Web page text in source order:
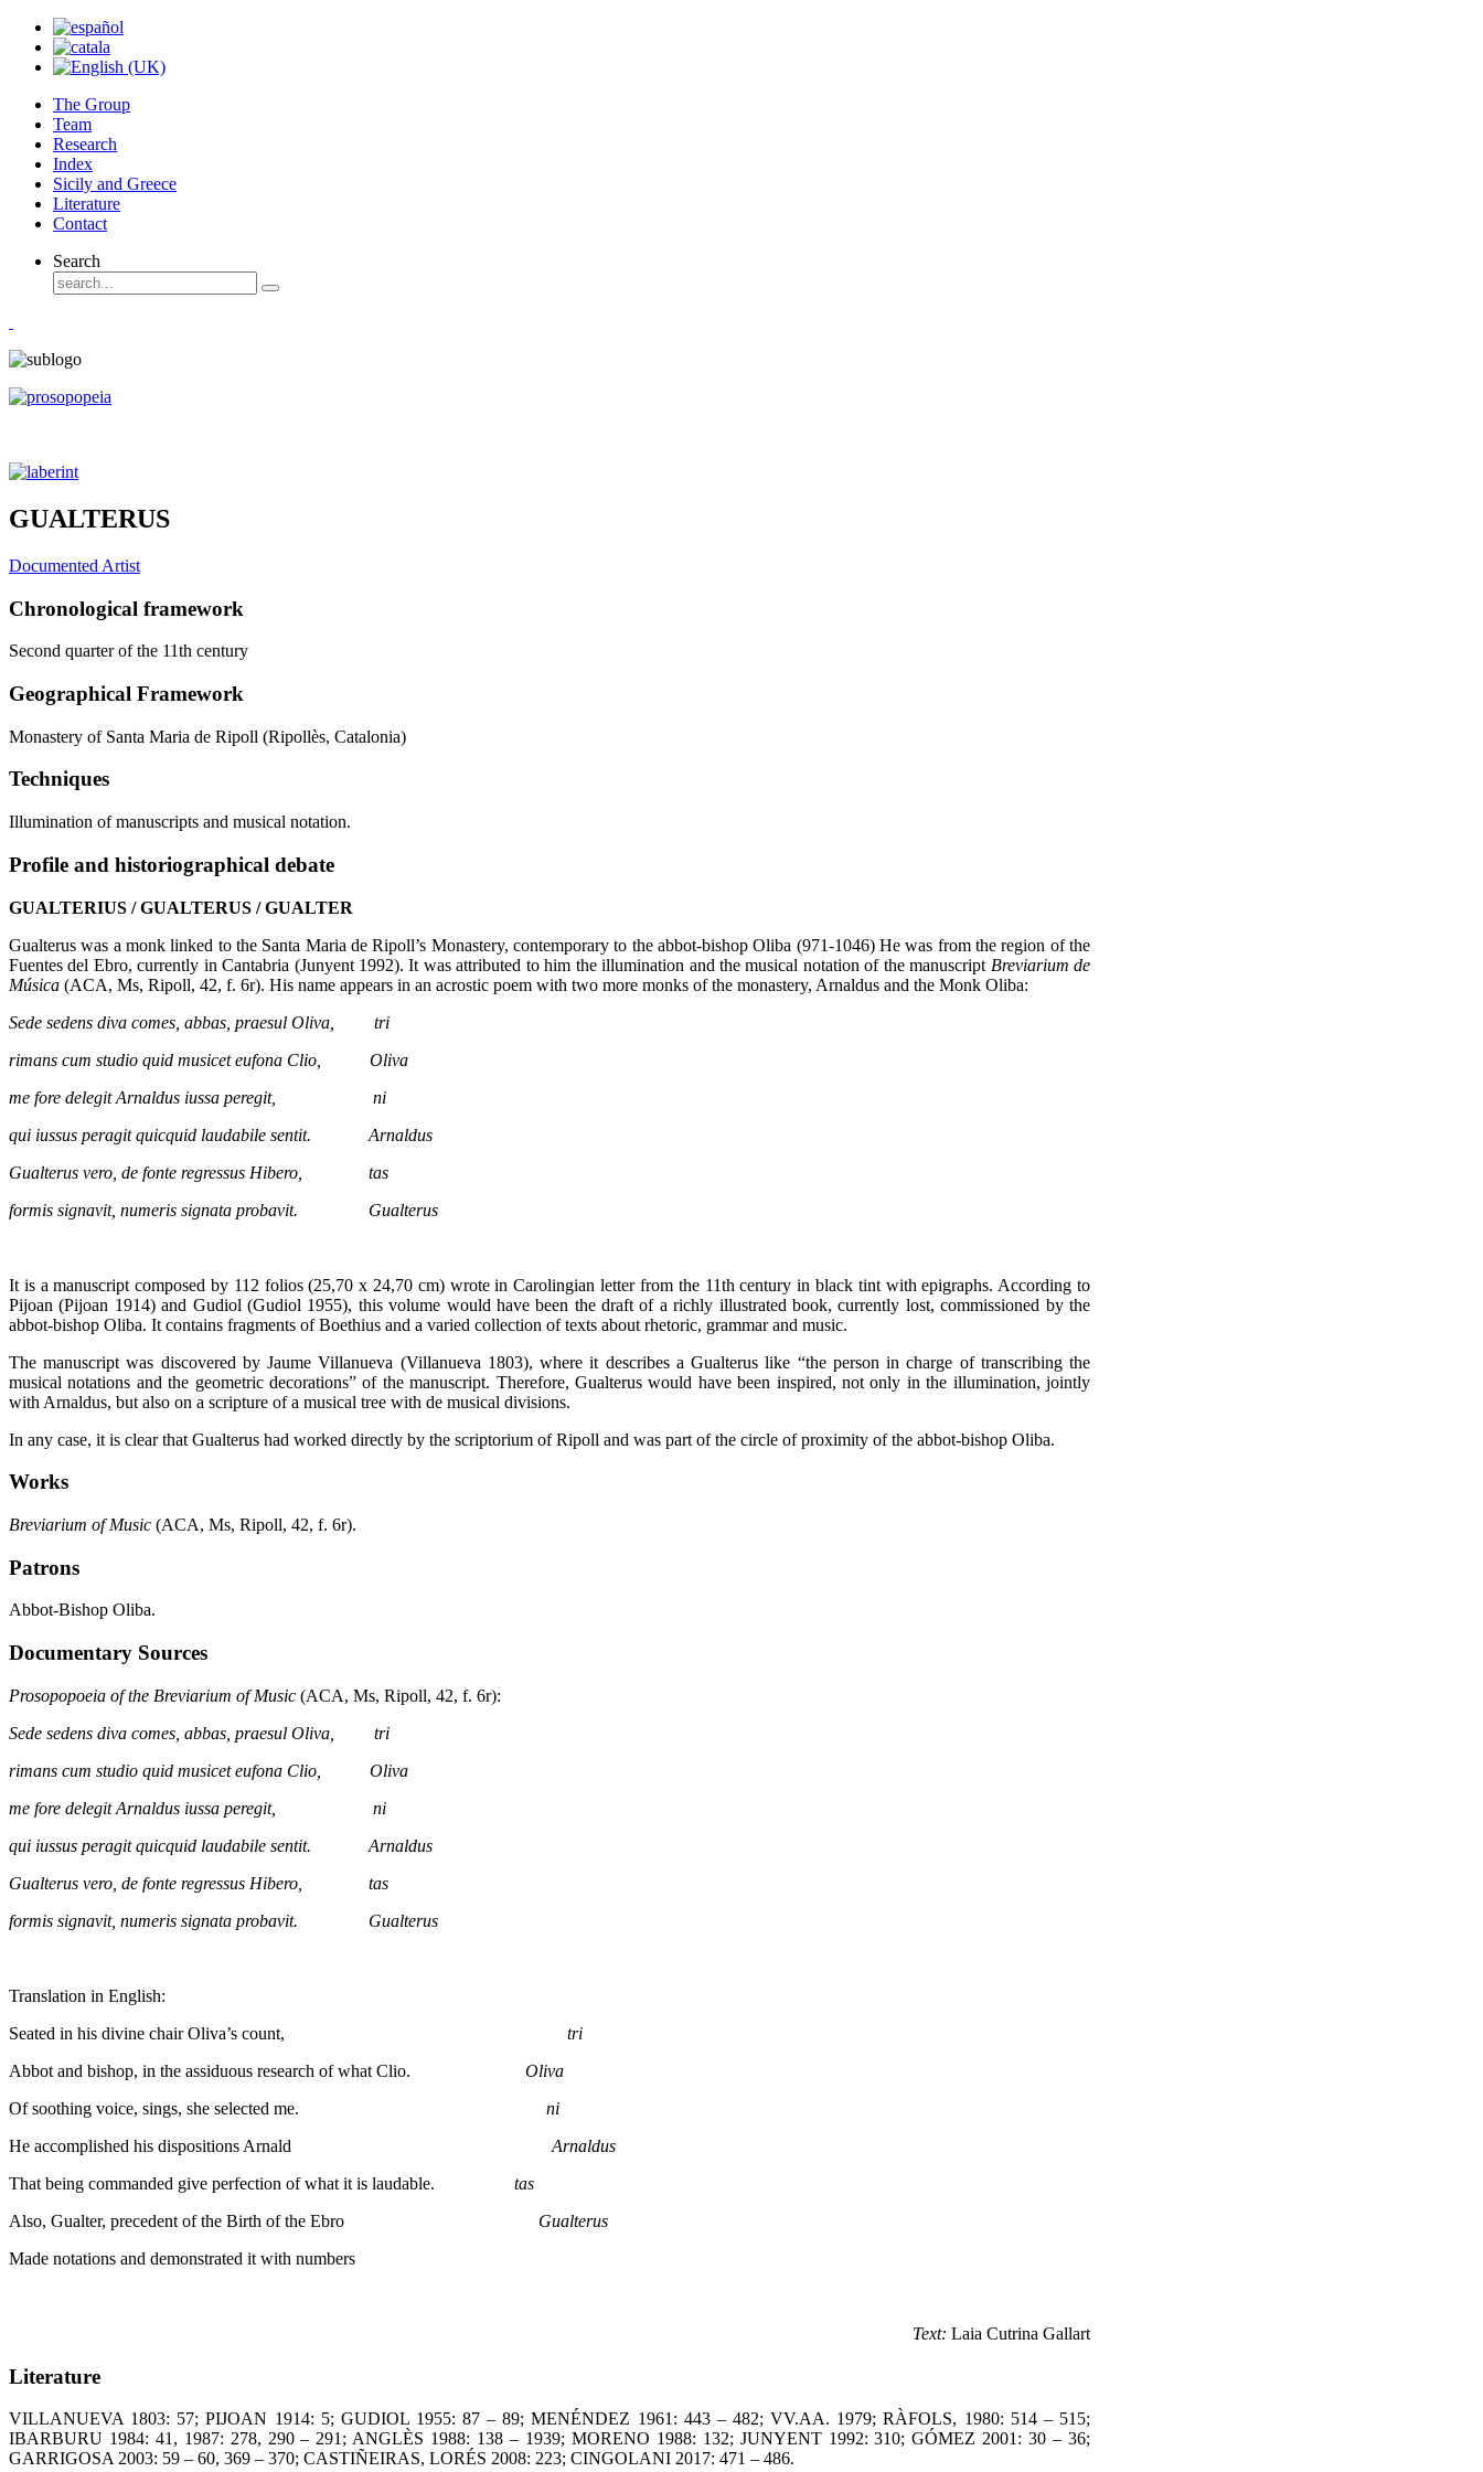
The Group
Team
Research
Index
Sicily and Greece
Literature
Contact
Search
GUALTERUS
Documented Artist
Chronological framework
Second quarter of the 11th century
Geographical Framework
Monastery of Santa Maria de Ripoll (Ripollès, Catalonia)
Techniques
Illumination of manuscripts and musical notation.
Profile and historiographical debate
GUALTERIUS / GUALTERUS / GUALTER
Gualterus was a monk linked to the Santa Maria de Ripoll’s Monastery, contemporary to the abbot-bishop Oliba (971-1046) He was from the region of the
Fuentes del Ebro, currently in Cantabria (Junyent 1992). It was attributed to him the illumination and the musical notation of the manuscript Breviarium de
Música (ACA, Ms, Ripoll, 42, f. 6r). His name appears in an acrostic poem with two more monks of the monastery, Arnaldus and the Monk Oliba:
Sede sedens diva comes, abbas, praesul Oliva, tri
rimans cum studio quid musicet eufona Clio, Oliva
me fore delegit Arnaldus iussa peregit, ni
qui iussus peragit quicquid laudabile sentit. Arnaldus
Gualterus vero, de fonte regressus Hibero, tas
formis signavit, numeris signata probavit. Gualterus
It is a manuscript composed by 112 folios (25,70 x 24,70 cm) wrote in Carolingian letter from the 11th century in black tint with epigraphs. According to
Pijoan (Pijoan 1914) and Gudiol (Gudiol 1955), this volume would have been the draft of a richly illustrated book, currently lost, commissioned by the
abbot-bishop Oliba. It contains fragments of Boethius and a varied collection of texts about rhetoric, grammar and music.
The manuscript was discovered by Jaume Villanueva (Villanueva 1803), where it describes a Gualterus like “the person in charge of transcribing the
musical notations and the geometric decorations” of the manuscript. Therefore, Gualterus would have been inspired, not only in the illumination, jointly
with Arnaldus, but also on a scripture of a musical tree with de musical divisions.
In any case, it is clear that Gualterus had worked directly by the scriptorium of Ripoll and was part of the circle of proximity of the abbot-bishop Oliba.
Works
Breviarium of Music (ACA, Ms, Ripoll, 42, f. 6r).
Patrons
Abbot-Bishop Oliba.
Documentary Sources
Prosopopoeia of the Breviarium of Music (ACA, Ms, Ripoll, 42, f. 6r):
Sede sedens diva comes, abbas, praesul Oliva, tri
rimans cum studio quid musicet eufona Clio, Oliva
me fore delegit Arnaldus iussa peregit, ni
qui iussus peragit quicquid laudabile sentit. Arnaldus
Gualterus vero, de fonte regressus Hibero, tas
formis signavit, numeris signata probavit. Gualterus
Translation in English:
Seated in his divine chair Oliva’s count,
tri
Abbot and bishop, in the assiduous research of what Clio. Oliva
Of soothing voice, sings, she selected me. ni
He accomplished his dispositions Arnald Arnaldus
That being commanded give perfection of what it is laudable. tas
Also, Gualter, precedent of the Birth of the Ebro Gualterus
Made notations and demonstrated it with numbers
Text: Laia Cutrina Gallart
Literature
VILLANUEVA 1803: 57; PIJOAN 1914: 5; GUDIOL 1955: 87 – 89; MENÉNDEZ 1961: 443 – 482; VV.AA. 1979; RÀFOLS, 1980: 514 – 515;
IBARBURU 1984: 41, 1987: 278, 290 – 291; ANGLÈS 1988: 138 – 1939; MORENO 1988: 132; JUNYENT 1992: 310; GÓMEZ 2001: 30 – 36;
GARRIGOSA 2003: 59 – 60, 369 – 370; CASTIÑEIRAS, LORÉS 2008: 223; CINGOLANI 2017: 471 – 486.